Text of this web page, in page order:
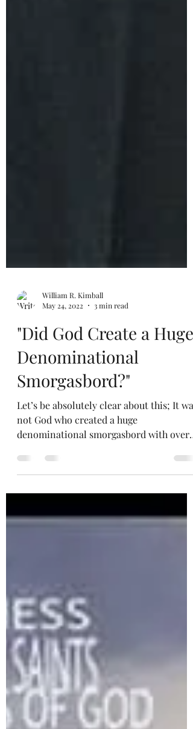
William R. Kimball
May 24, 2022
3 min read
"Did God Create a Huge
Denominational
Smorgasbord?"
Let’s be absolutely clear about this; It was
not God who created a huge